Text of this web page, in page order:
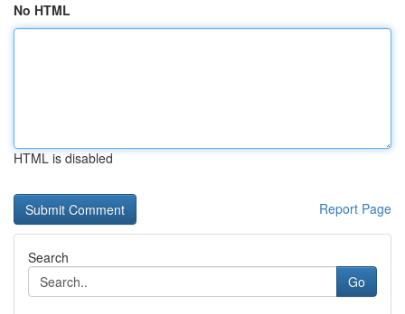
No HTML
HTML is disabled
Report Page
Search
Go